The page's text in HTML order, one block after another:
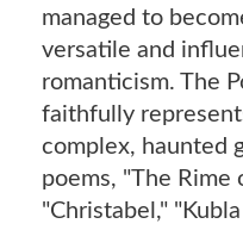
managed to
versatile and
romanticism. The
faithfully
complex, haunted
poems, "The
"Christabel,"